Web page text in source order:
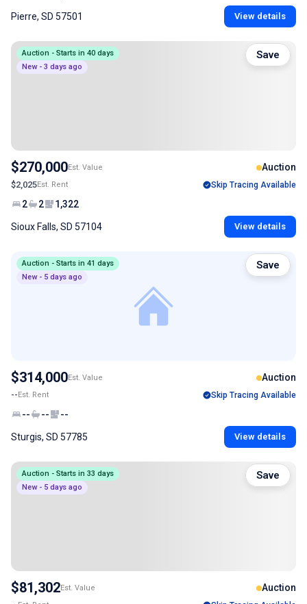
Pierre, SD 57501 View details
Auction - Starts in 40 days
New - 3 days ago
$270,000Est. Value Auction
$2,025Est. Rent Skip Tracing Available
2 2 1,322
Sioux Falls, SD 57104 View details
Save
Auction - Starts in 41 days
New - 5 days ago
$314,000Est. Value Auction
--Est. Rent Skip Tracing Available
-- -- --
Sturgis, SD 57785 View details
Save
Auction - Starts in 33 days
New - 5 days ago
$81,302Est. Value Auction
Save